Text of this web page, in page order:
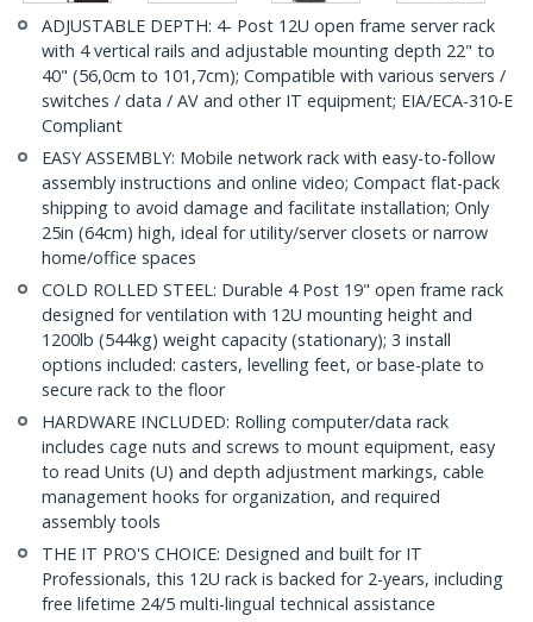
ADJUSTABLE DEPTH: 4- Post 12U open frame server rack
with 4 vertical rails and adjustable mounting depth 22" to
40" (56,0cm to 101,7cm); Compatible with various servers /
switches / data / AV and other IT equipment; EIA/ECA-310-E
Compliant
EASY ASSEMBLY: Mobile network rack with easy-to-follow
assembly instructions and online video; Compact flat-pack
shipping to avoid damage and facilitate installation; Only
25in (64cm) high, ideal for utility/server closets or narrow
home/office spaces
COLD ROLLED STEEL: Durable 4 Post 19" open frame rack
designed for ventilation with 12U mounting height and
1200lb (544kg) weight capacity (stationary); 3 install
options included: casters, levelling feet, or base-plate to
secure rack to the floor
HARDWARE INCLUDED: Rolling computer/data rack
includes cage nuts and screws to mount equipment, easy
to read Units (U) and depth adjustment markings, cable
management hooks for organization, and required
assembly tools
THE IT PRO'S CHOICE: Designed and built for IT
Professionals, this 12U rack is backed for 2-years, including
free lifetime 24/5 multi-lingual technical assistance